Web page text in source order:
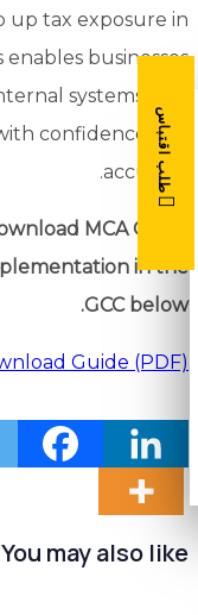
up tax exposure in
enables businesses
systems, and
confidence and
accuracy.
MCA Gulf’s
in the
GCC below.
Guide (PDF)
You may also like
طلب اقتباس